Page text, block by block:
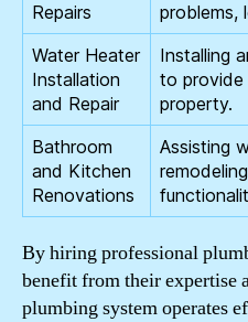
Repairs
problems,
Water Heater
Installation
and Repair
Installing
to
property.
Bathroom
and Kitchen
Renovations
Assisting
By hiring professional
benefit from their expertise
plumbing system operates